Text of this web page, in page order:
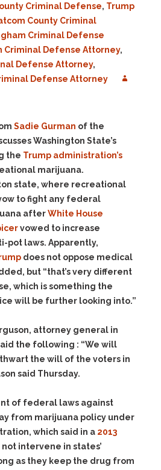
Criminal Defense, Trump
County Criminal
Criminal Defense
Criminal Defense Attorney,
Defense Attorney,
Defense Attorney
Sadie Gurman of the
Washington State’s
the Trump administration’s
marijuana.
state, where recreational
to fight any federal
afterWhite House
vowed to increase
pot laws. Apparently,
does not oppose medical
but “that’s very different
which is something the
will be further looking into.”
attorney general in
the following : “We will
the will of the voters in
said Thursday.
of federal laws against
from marijuana policy under
which said in a 2013
intervene in states’
as they keep the drug from